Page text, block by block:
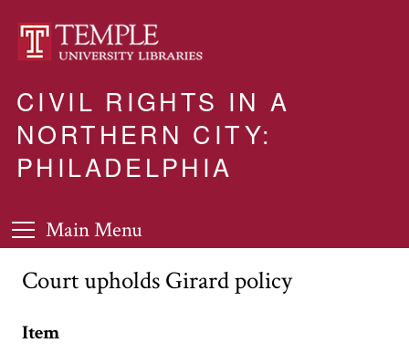
CIVIL RIGHTS IN A
NORTHERN CITY:
PHILADELPHIA
Main Menu
Court upholds Girard policy
Item